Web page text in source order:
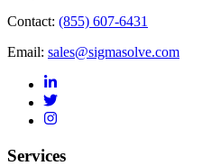
Contact: (855) 607-6431
Email: sales@sigmasolve.com
Services